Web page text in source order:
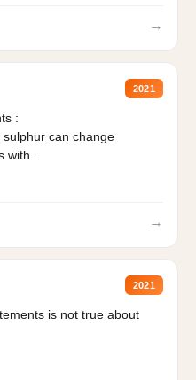
→
2021
:
can change
→
2021
is not true about